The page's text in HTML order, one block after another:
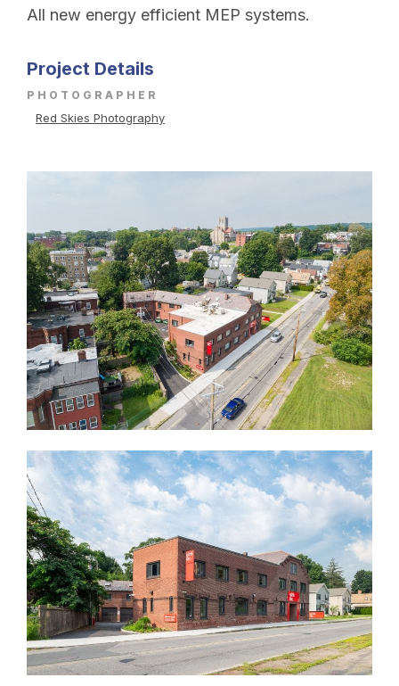
All new energy efficient MEP systems.
Project Details
PHOTOGRAPHER
Red Skies Photography